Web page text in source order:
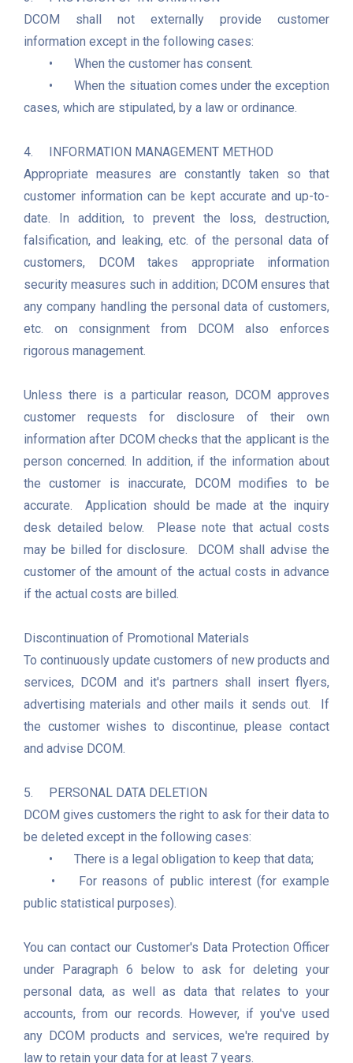
DCOM shall not externally provide customer
information except in the following cases:
cases, which are stipulated, by a law or ordinance.
4.	INFORMATION MANAGEMENT METHOD
Appropriate measures are constantly taken so that
customer information can be kept accurate and up-to-
date. In addition, to prevent the loss, destruction,
falsification, and leaking, etc. of the personal data of
customers, DCOM takes appropriate information
security measures such in addition; DCOM ensures that
any company handling the personal data of customers,
etc. on consignment from DCOM also enforces
rigorous management.
Unless there is a particular reason, DCOM approves
customer requests for disclosure of their own
information after DCOM checks that the applicant is the
person concerned. In addition, if the information about
the customer is inaccurate, DCOM modifies to be
accurate.  Application should be made at the inquiry
desk detailed below.  Please note that actual costs
may be billed for disclosure.  DCOM shall advise the
customer of the amount of the actual costs in advance
if the actual costs are billed.
Discontinuation of Promotional Materials
To continuously update customers of new products and
services, DCOM and it's partners shall insert flyers,
advertising materials and other mails it sends out.  If
the customer wishes to discontinue, please contact
and advise DCOM.
5.	PERSONAL DATA DELETION
DCOM gives customers the right to ask for their data to
be deleted except in the following cases:
public statistical purposes).
You can contact our Customer's Data Protection Officer
under Paragraph 6 below to ask for deleting your
personal data, as well as data that relates to your
accounts, from our records. However, if you've used
any DCOM products and services, we're required by
law to retain your data for at least 7 years.